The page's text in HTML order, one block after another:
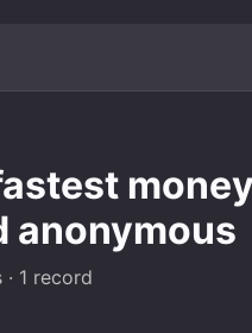
anonymous
1 record